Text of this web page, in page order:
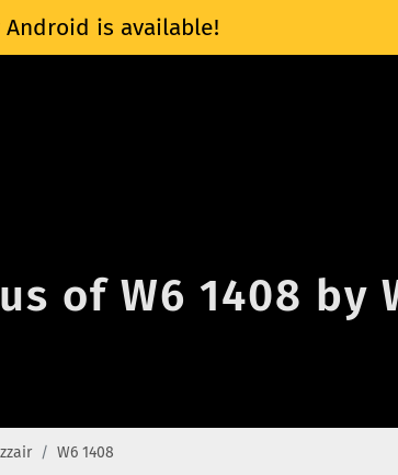
Android is available!
of W6 1408 by
W6 1408